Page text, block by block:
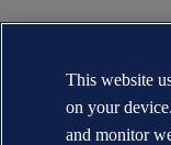
This website
on your
and monitor